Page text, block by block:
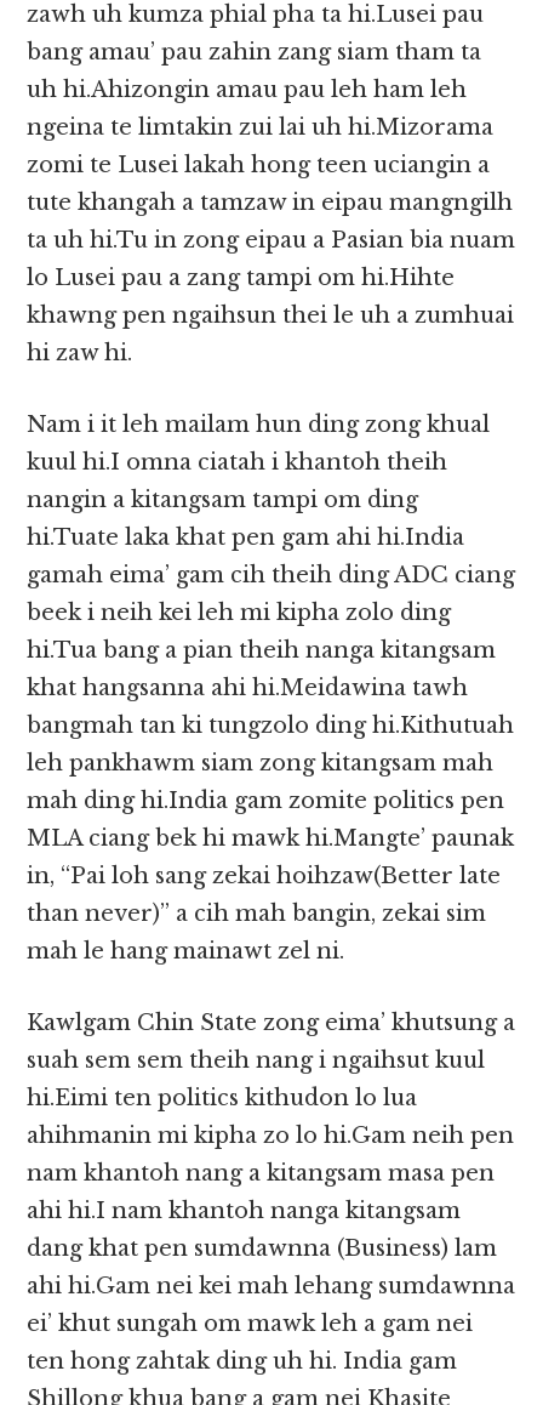
zawh uh kumza phial pha ta hi.Lusei pau
bang amau’ pau zahin zang siam tham ta
uh hi.Ahizongin amau pau leh ham leh
ngeina te limtakin zui lai uh hi.Mizorama
zomi te Lusei lakah hong teen uciangin a
tute khangah a tamzaw in eipau mangngilh
ta uh hi.Tu in zong eipau a Pasian bia nuam
lo Lusei pau a zang tampi om hi.Hihte
khawng pen ngaihsun thei le uh a zumhuai
hi zaw hi.
Nam i it leh mailam hun ding zong khual
kuul hi.I omna ciatah i khantoh theih
nangin a kitangsam tampi om ding
hi.Tuate laka khat pen gam ahi hi.India
gamah eima’ gam cih theih ding ADC ciang
beek i neih kei leh mi kipha zolo ding
hi.Tua bang a pian theih nanga kitangsam
khat hangsanna ahi hi.Meidawina tawh
bangmah tan ki tungzolo ding hi.Kithutuah
leh pankhawm siam zong kitangsam mah
mah ding hi.India gam zomite politics pen
MLA ciang bek hi mawk hi.Mangte’ paunak
in, “Pai loh sang zekai hoihzaw(Better late
than never)” a cih mah bangin, zekai sim
mah le hang mainawt zel ni.
Kawlgam Chin State zong eima’ khutsung a
suah sem sem theih nang i ngaihsut kuul
hi.Eimi ten politics kithudon lo lua
ahihmanin mi kipha zo lo hi.Gam neih pen
nam khantoh nang a kitangsam masa pen
ahi hi.I nam khantoh nanga kitangsam
dang khat pen sumdawnna (Business) lam
ahi hi.Gam nei kei mah lehang sumdawnna
ei’ khut sungah om mawk leh a gam nei
ten hong zahtak ding uh hi. India gam
Shillong khua bang a gam nei Khasite